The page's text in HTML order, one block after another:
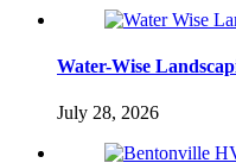
Water-Wise
July 28, 2026